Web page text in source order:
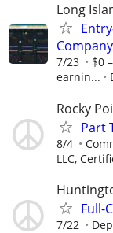
Long
7/23
$0
earnin...
Rocky
Part
8/4
LLC,
Full-
7/22